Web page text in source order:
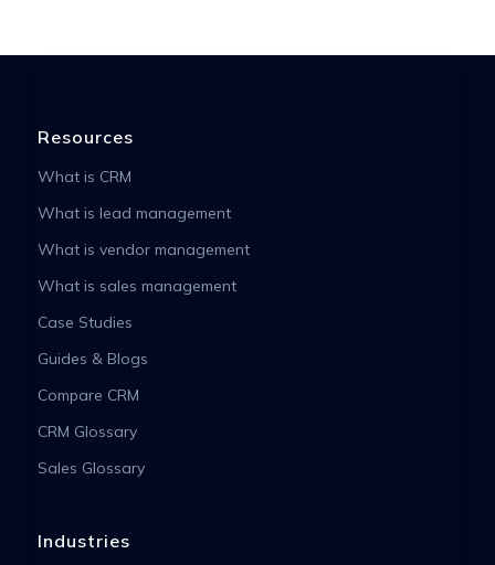
Resources
What is CRM
What is lead management
What is vendor management
What is sales management
Case Studies
Guides & Blogs
Compare CRM
CRM Glossary
Sales Glossary
Industries